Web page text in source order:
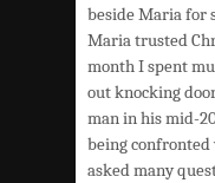
beside Maria for
Maria trusted
month I spent
out knocking
man in his mid-
being
asked many